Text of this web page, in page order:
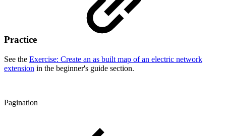
Practice
See the Exercise: Create an as built map of an electric network
extension in the beginner's guide section.
Pagination